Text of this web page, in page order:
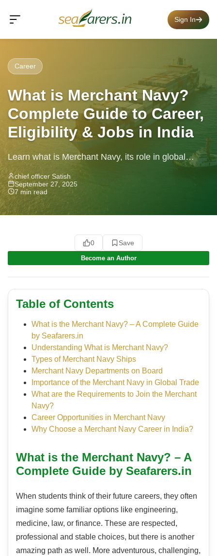
Sign In
Career
What is Merchant Navy?
Complete Guide to Career,
Eligibility & Jobs in India
Learn what is Merchant Navy, its role in global
trade, ship types, departments, and how to start a
career in...
chief officer Satish
September 27, 2025
7 min read
0 Save
Become an Author
Table of Contents
What is the Merchant Navy? – A Complete Guide
by Seafarers.in
Understanding What is Merchant Navy?
Types of Merchant Navy Ships
Merchant Navy Departments on Board
Importance of the Merchant Navy in Global Trade
What are the Requirements to Join the Merchant
Navy?
Career Opportunities in Merchant Navy
Why Choose a Merchant Navy Career in India?
What is the Merchant Navy? – A
Complete Guide by Seafarers.in
When students think of their future careers, they often
imagine some familiar options like engineering,
medicine, law, or finance. These are respected,
professional and stable choices, but there is another
amazing path as well. More adventurous, challenging,